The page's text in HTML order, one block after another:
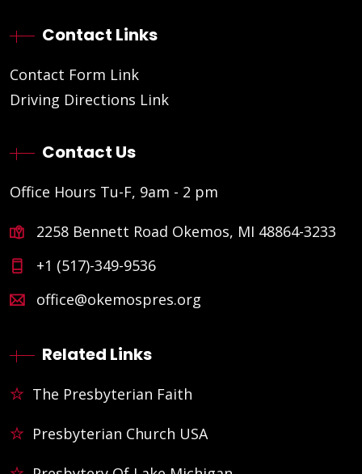
Contact Links
Contact Form Link
Driving Directions Link
Contact Us
Office Hours Tu-F, 9am - 2 pm
2258 Bennett Road Okemos, MI 48864-3233
+1 (517)-349-9536
office@okemospres.org
Related Links
The Presbyterian Faith
Presbyterian Church USA